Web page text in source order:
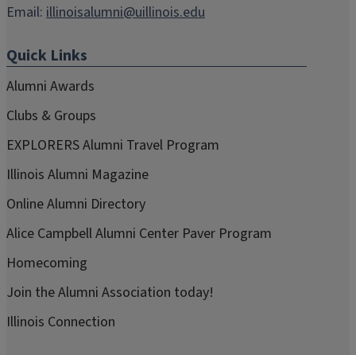
Email: illinoisalumni@uillinois.edu
Quick Links
Alumni Awards
Clubs & Groups
EXPLORERS Alumni Travel Program
Illinois Alumni Magazine
Online Alumni Directory
Alice Campbell Alumni Center Paver Program
Homecoming
Join the Alumni Association today!
Illinois Connection